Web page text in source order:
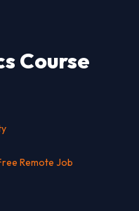
Course
Remote Job